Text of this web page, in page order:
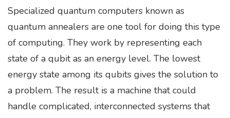
Specialized quantum computers known as
quantum annealers are one tool for doing this type
of computing. They work by representing each
state of a qubit as an energy level. The lowest
energy state among its qubits gives the solution to
a problem. The result is a machine that could
handle complicated, interconnected systems that